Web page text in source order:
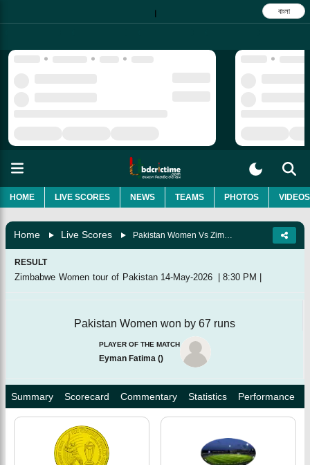
| বাংলা
HOME LIVE SCORES NEWS TEAMS PHOTOS VIDEOS
Home Live Scores
RESULT
Zimbabwe Women tour of Pakistan 14-May-2026 | 8:30 PM |
Pakistan Women won by 67 runs
PLAYER OF THE MATCH
Eyman Fatima ()
Summary Scorecard Commentary Statistics Performance